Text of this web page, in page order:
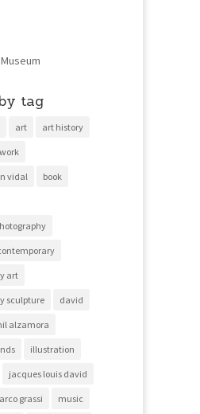
tag
art art history
vidal book
art
sculpture david
alzamora
illustration
jacques louis david
grassi music